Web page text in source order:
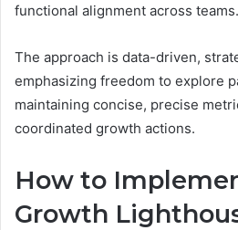
functional alignment across teams.
The approach is data-driven,
emphasizing freedom to explore
maintaining concise, precise
coordinated growth actions.
How to
Growth